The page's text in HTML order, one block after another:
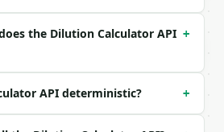
| no | one of: uL, mL, L — uL \|
| no | (default `6`) |
the Dilution Calculator API +
API deterministic? +